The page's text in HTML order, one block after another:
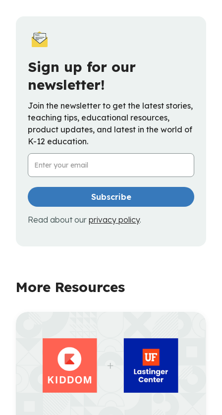
Sign up for our
newsletter!
Join the newsletter to get the latest stories,
teaching tips, educational resources,
product updates, and latest in the world of
K-12 education.
Email Address
Read about our privacy policy.
More Resources